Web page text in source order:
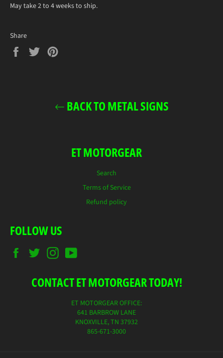
May take 2 to 4 weeks to ship.
Share
Share
on
Tweet
on
BACK TO METAL SIGNS
ET MOTORGEAR
Search
Terms of Service
Refund policy
FOLLOW US
FacebookTwitterInstagram
CONTACT ET MOTORGEAR TODAY!
ET MOTORGEAR OFFICE:
641 BARBROW LANE
KNOXVILLE, TN 37932
865-671-3000